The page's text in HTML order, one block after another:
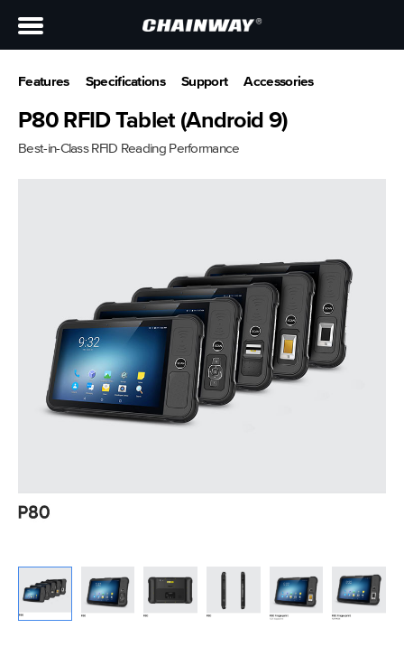
Features Specifications Support Accessories
P80 RFID Tablet (Android 9)
Best-in-Class RFID Reading Performance